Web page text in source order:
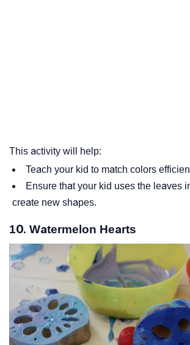
This activity will help:
Teach your kid to match colors
Ensure that your kid uses the leaves
create new shapes.
10. Watermelon Hearts